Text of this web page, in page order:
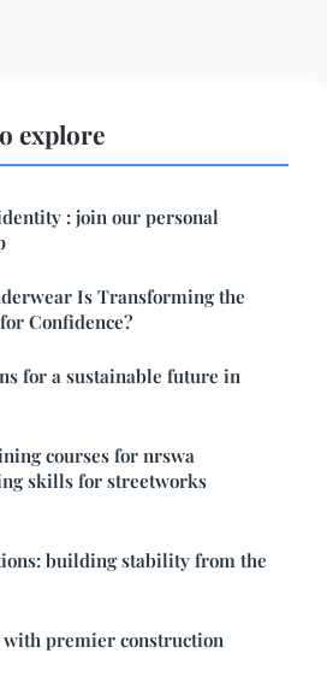
explore
: join our personal
Is Transforming the
Confidence?
for a sustainable future in
courses for nrswa
skills for streetworks
building stability from the
with premier construction